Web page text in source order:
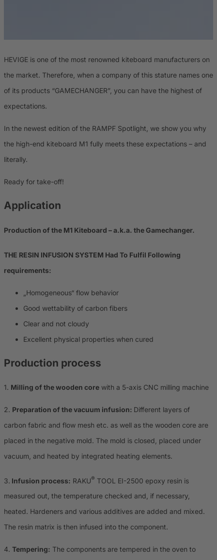
HEVIGE is one of the most renowned kiteboard manufacturers on
the market. Therefore, when a company of this stature names one
of its products “GAMECHANGER”, you can have the highest of
expectations.
In the newest edition of the RAMPF Spotlight, we show you why
the high-end kiteboard M1 fully meets these expectations – and
literally.
Ready for take-off!
Application
Production of the M1 Kiteboard – a.k.a. the Gamechanger.
THE RESIN INFUSION SYSTEM Had To Fulfil Following
requirements:
„Homogeneous“ flow behavior
Good wettability of carbon fibers
Clear and not cloudy
Excellent physical properties when cured
Production process
1. Milling of the wooden core with a 5-axis CNC milling machine
2. Preparation of the vacuum infusion: Different layers of
carbon fabric and flow mesh etc. as well as the wooden core are
placed in the negative mold. The mold is closed, placed under
vacuum, and heated by integrated heating elements.
3. Infusion process: RAKU® TOOL EI-2500 epoxy resin is
measured out, the temperature checked and, if necessary,
heated. Hardeners and various additives are added and mixed.
The resin matrix is ​​then infused into the component.
4. Tempering: The components are tempered in the oven to